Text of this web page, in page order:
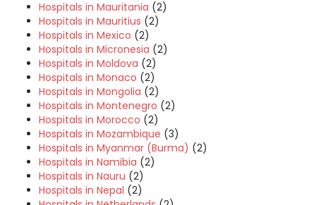
Hospitals in Mauritania (2)
Hospitals in Mauritius (2)
Hospitals in Mexico (2)
Hospitals in Micronesia (2)
Hospitals in Moldova (2)
Hospitals in Monaco (2)
Hospitals in Mongolia (2)
Hospitals in Montenegro (2)
Hospitals in Morocco (2)
Hospitals in Mozambique (3)
Hospitals in Myanmar (Burma) (2)
Hospitals in Namibia (2)
Hospitals in Nauru (2)
Hospitals in Nepal (2)